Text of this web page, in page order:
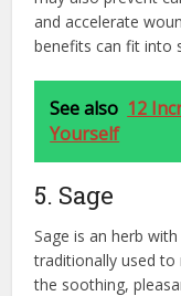
and accelerate
benefits can fit into
See also 12
Yourself
5. Sage
Sage is an herb
traditionally used to
the soothing,